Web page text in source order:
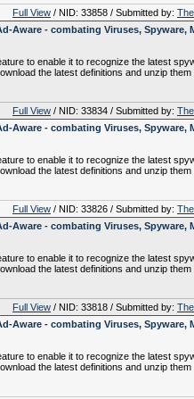
Full View / NID: 33858 / Submitted by:
Aware - combating Viruses, Spyware,
to enable it to recognize the latest
the latest definitions and unzip them
Full View / NID: 33834 / Submitted by:
Aware - combating Viruses, Spyware,
to enable it to recognize the latest
the latest definitions and unzip them
Full View / NID: 33826 / Submitted by:
Aware - combating Viruses, Spyware,
to enable it to recognize the latest
the latest definitions and unzip them
Full View / NID: 33818 / Submitted by:
Aware - combating Viruses, Spyware,
to enable it to recognize the latest
the latest definitions and unzip them